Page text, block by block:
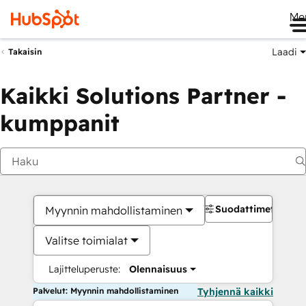
Takaisin Laadi
Kaikki Solutions Partner -
kumppanit
Myynnin mahdollistaminen
Valitse toimialat
Lajitteluperuste: Olennaisuus
Suodattimet
Palvelut: Myynnin mahdollistaminen Tyhjennä kaikki